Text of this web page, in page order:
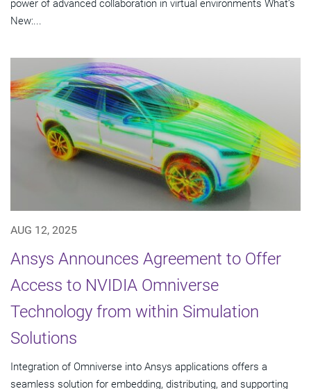
power of advanced collaboration in virtual environments What’s
New:...
AUG 12, 2025
Ansys Announces Agreement to Offer
Access to NVIDIA Omniverse
Technology from within Simulation
Solutions
Integration of Omniverse into Ansys applications offers a
seamless solution for embedding, distributing, and supporting